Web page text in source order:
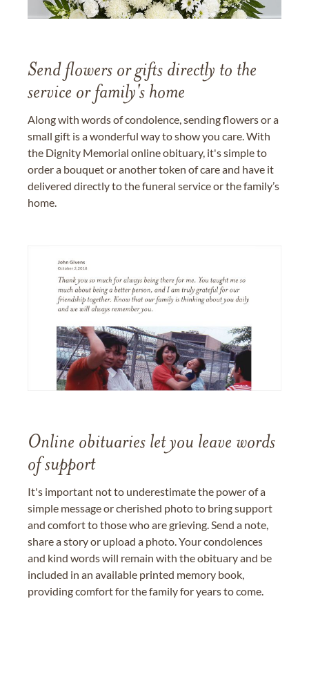
Send flowers or gifts directly to the
service or family's home
Along with words of condolence, sending flowers or a
small gift is a wonderful way to show you care. With
the Dignity Memorial online obituary, it's simple to
order a bouquet or another token of care and have it
delivered directly to the funeral service or the family’s
home.
Online obituaries let you leave words
of support
It's important not to underestimate the power of a
simple message or cherished photo to bring support
and comfort to those who are grieving. Send a note,
share a story or upload a photo. Your condolences
and kind words will remain with the obituary and be
included in an available printed memory book,
providing comfort for the family for years to come.